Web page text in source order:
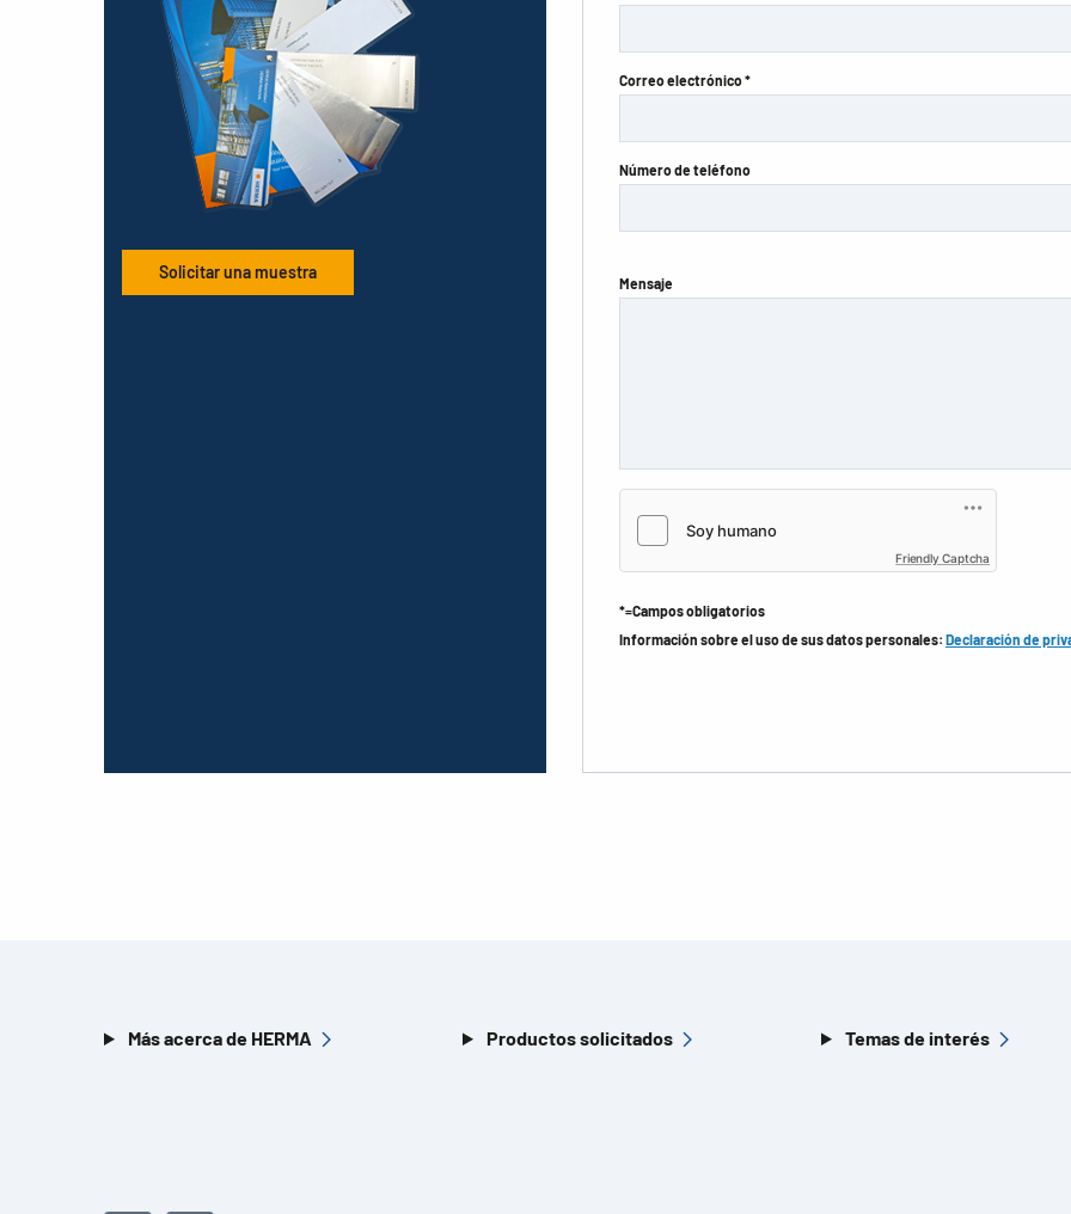
Solicitar una muestra
Correo electrónico *
Número de teléfono
Mensaje
Friendly Captcha
*=Campos obligatorios
Información sobre el uso de sus datos personales: Declaración de
Más acerca de HERMA Productos solicitados Temas de interés